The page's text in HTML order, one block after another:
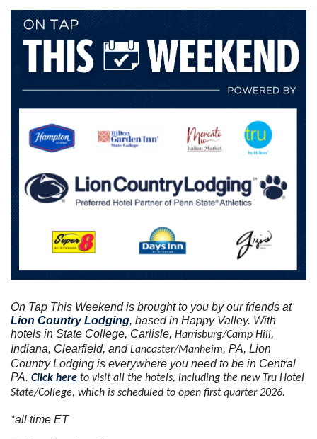
On Tap This Weekend is brought to you by our friends at
Lion Country Lodging, based in Happy Valley. With
hotels in State College, Carlisle, Harrisburg/Camp Hill,
Indiana, Clearfield, and Lancaster/Manheim, PA, Lion
Country Lodging is everywhere you need to be in Central
PA. Click here to visit all the hotels, including the new Tru Hotel
State/College, which is scheduled to open first quarter 2026.
*all time ET